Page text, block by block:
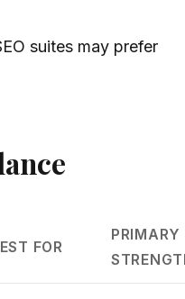
suites may prefer
FOR
PRIMARY